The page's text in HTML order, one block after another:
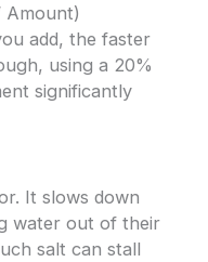
Amount)
add, the faster
using a 20%
significantly
It slows down
water out of their
salt can stall